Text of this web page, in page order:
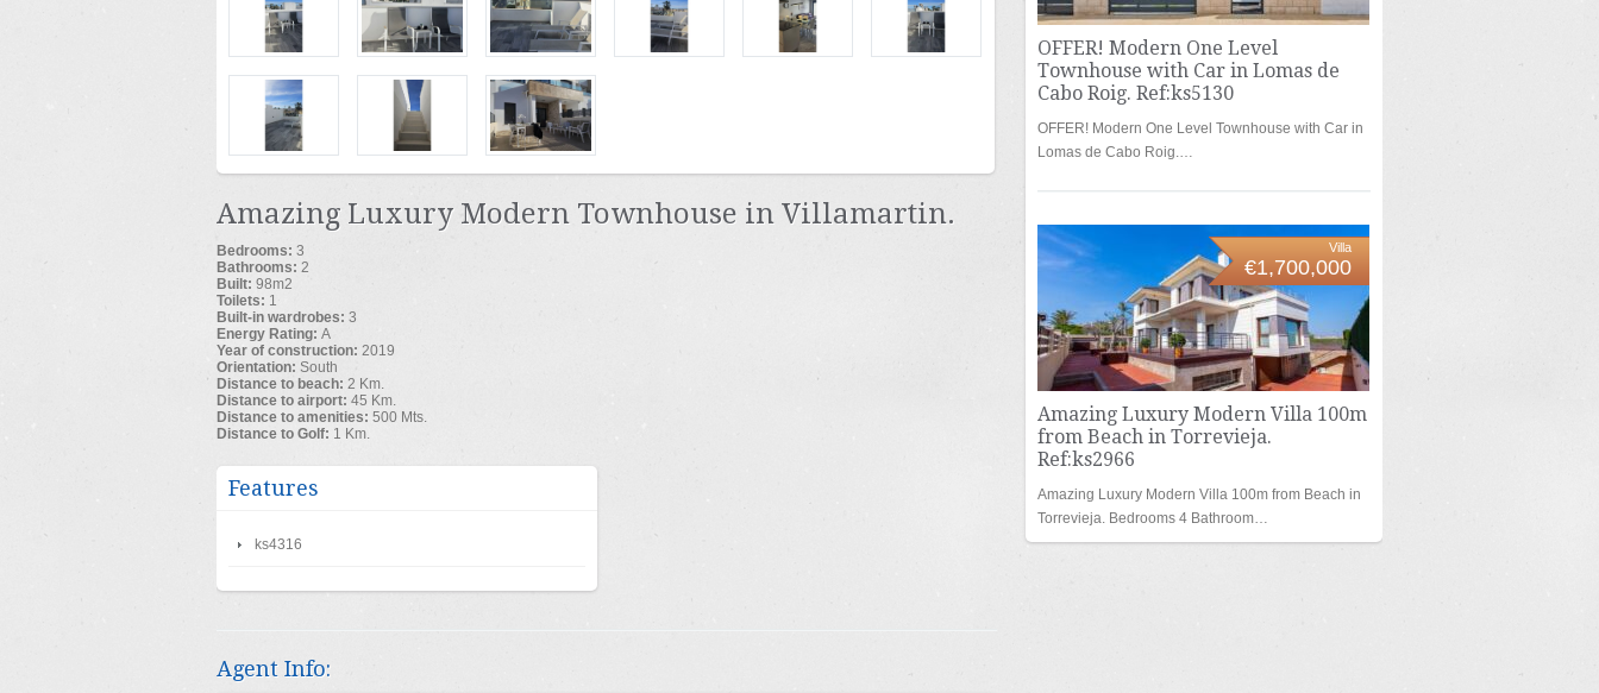
Amazing Luxury Modern Townhouse in Villamartin.
Bedrooms: 3
Bathrooms: 2
Built: 98m2
Toilets: 1
Built-in wardrobes: 3
Energy Rating: A
Year of construction: 2019
Orientation: South
Distance to beach: 2 Km.
Distance to airport: 45 Km.
Distance to amenities: 500 Mts.
Distance to Golf: 1 Km.
Features
ks4316
Agent Info:
OFFER! Modern One Level
Townhouse with Car in Lomas de
Cabo Roig. Ref:ks5130
OFFER! Modern One Level Townhouse with Car in
Lomas de Cabo Roig.…
Villa
€1,700,000
Amazing Luxury Modern Villa 100m
from Beach in Torrevieja.
Ref:ks2966
Amazing Luxury Modern Villa 100m from Beach in
Torrevieja. Bedrooms 4 Bathroom…